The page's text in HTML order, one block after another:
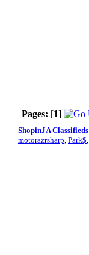
Pages: [1]
ShopinJA Classifieds
motorazrsharp, Park$,